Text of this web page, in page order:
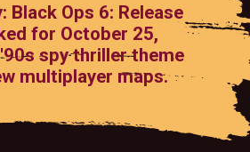
Black Ops 6: Release
for October 25,
spy thriller theme
multiplayer maps.